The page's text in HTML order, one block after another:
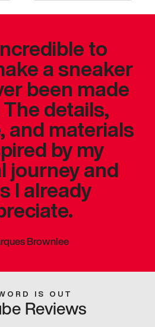
to
a sneaker
been made
details,
and materials
by my
journey and
I already
Brownlee
IS OUT
Reviews